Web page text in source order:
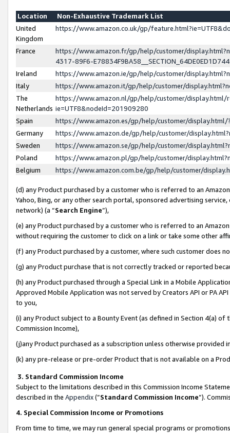
Location
Non-Exhaustive Trademark List
United
Kingdom
https://www.amazon.co.uk/gp/
France
https://www.amazon.fr/gp/help/customer/
4317-89F6-
Ireland
https://www.amazon.ie/gp/help/customer/
Italy
https://www.amazon.it/gp/help/customer/
The
Netherlands
https://www.amazon.nl/gp/help/customer/display.html/
ie=UTF8&nodeId=201909280
Spain
https://www.amazon.es/gp/help/customer/
Germany
https://www.amazon.de/gp/help/customer/
Sweden
https://www.amazon.se/gp/help/customer/
Poland
https://www.amazon.pl/gp/help/customer/
Belgium
https://www.amazon.com.be/gp/help/customer/
(d) any Product purchased by a customer who is referred to an
Yahoo, Bing, or any other search portal, sponsored advertising
network) (a “Search Engine”),
(e) any Product purchased by a customer who is referred to an
without requiring the customer to click on a link or take some other
(f) any Product purchased by a customer, where such customer does
(g) any Product purchase that is not correctly tracked or reported
(h) any Product purchased through a Special Link in a Mobile
Approved Mobile Application was not served by Creators API or PA
to you,
(i) any Product subject to a Bounty Event (as defined in Section 4(a)
Commission Income),
(j)any Product purchased as a subscription unless otherwise provided
(k) any pre-release or pre-order Product that is not available on a
3. Standard Commission Income
Subject to the limitations described in this Commission Income
described in the Appendix(”Standard Commission Income”).
4. Special Commission Income or Promotions
From time to time, we may run general special programs or